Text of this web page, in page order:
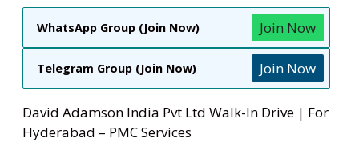
WhatsApp Group (Join Now) Join Now
Telegram Group (Join Now) Join Now
David Adamson India Pvt Ltd Walk-In Drive | For
Hyderabad – PMC Services